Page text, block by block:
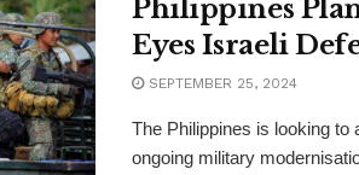
Philippines
Eyes Israeli
SEPTEMBER 25, 2024
The Philippines is looking to
ongoing military